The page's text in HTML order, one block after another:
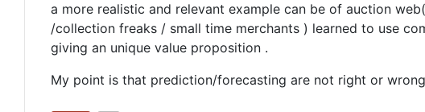
a more realistic and relevant example can be of auction
/collection freaks / small time merchants ) learned to use
giving an unique value proposition .
My point is that prediction/forecasting are not right or